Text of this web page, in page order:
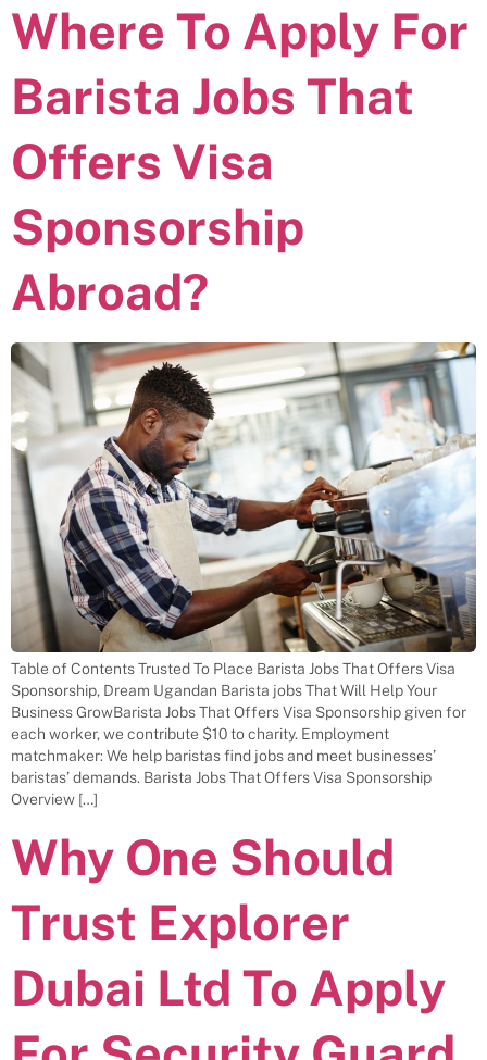
Where To Apply For
Barista Jobs That
Offers Visa
Sponsorship
Abroad?
Table of Contents Trusted To Place Barista Jobs That Offers Visa
Sponsorship, Dream Ugandan Barista jobs That Will Help Your
Business GrowBarista Jobs That Offers Visa Sponsorship given for
each worker, we contribute $10 to charity. Employment
matchmaker: We help baristas find jobs and meet businesses’
baristas’ demands. Barista Jobs That Offers Visa Sponsorship
Overview […]
Why One Should
Trust Explorer
Dubai Ltd To Apply